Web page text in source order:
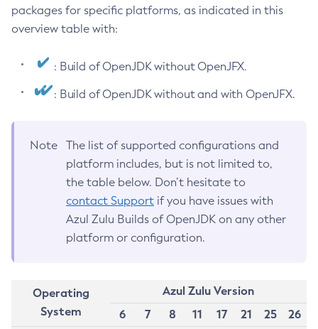
packages for specific platforms, as indicated in this
overview table with:
: Build of OpenJDK without OpenJFX.
: Build of OpenJDK without and with OpenJFX.
Note
The list of supported configurations and
platform includes, but is not limited to,
the table below. Don’t hesitate to
contact Support if you have issues with
Azul Zulu Builds of OpenJDK on any other
platform or configuration.
Operating
System
Azul Zulu Version
6
7 8 11 17 21 25
26